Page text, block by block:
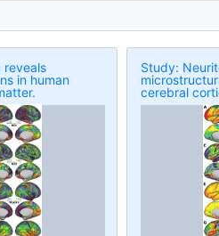
reveals
in human
Study:
cerebral